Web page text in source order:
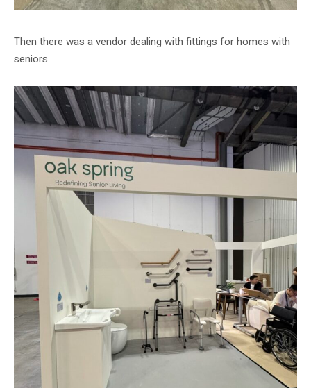
Then there was a vendor dealing with fittings for homes with
seniors.